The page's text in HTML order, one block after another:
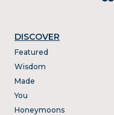
DISCOVER
Featured
Wisdom
Made
You
Honeymoons